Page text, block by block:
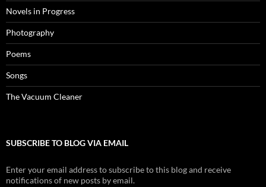
Novels in Progress
Photography
Poems
Songs
The Vacuum Cleaner
SUBSCRIBE TO BLOG VIA EMAIL
Enter your email address to subscribe to this blog and receive
notifications of new posts by email.